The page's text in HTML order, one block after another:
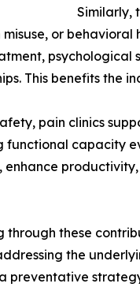
Similarly,
or behavioral
psychological
This benefits the
pain clinics
functional capacity
enhance
through these
the
preventative